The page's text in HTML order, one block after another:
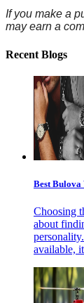
If you make a
may earn a
Recent Blogs
Best Bulova
Choosing
about
available,